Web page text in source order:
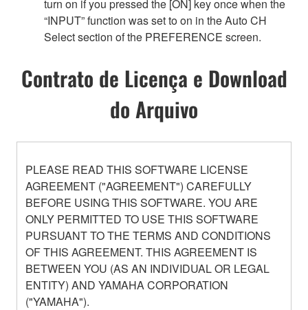
turn on if you pressed the [ON] key once when the
“INPUT” function was set to on in the Auto CH
Select section of the PREFERENCE screen.
Contrato de Licença e Download
do Arquivo
PLEASE READ THIS SOFTWARE LICENSE
AGREEMENT ("AGREEMENT") CAREFULLY
BEFORE USING THIS SOFTWARE. YOU ARE
ONLY PERMITTED TO USE THIS SOFTWARE
PURSUANT TO THE TERMS AND CONDITIONS
OF THIS AGREEMENT. THIS AGREEMENT IS
BETWEEN YOU (AS AN INDIVIDUAL OR LEGAL
ENTITY) AND YAMAHA CORPORATION
("YAMAHA").